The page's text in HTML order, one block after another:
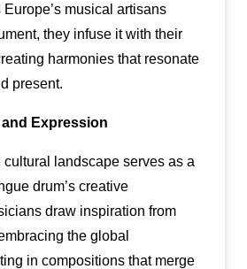
musical artisans
they infuse it with their
harmonies that resonate
present.
Expression
cultural landscape serves as a
drum’s creative
draw inspiration from
the global
in compositions that merge